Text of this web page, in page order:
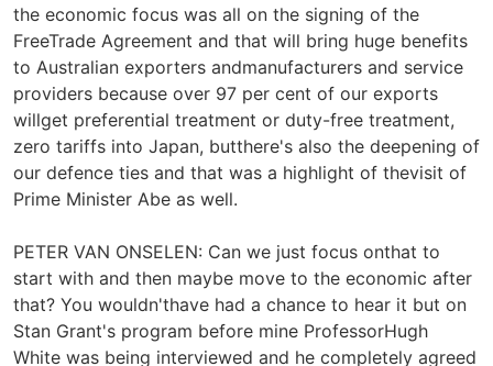
the economic focus was all on the signing of the
FreeTrade Agreement and that will bring huge benefits
to Australian exporters andmanufacturers and service
providers because over 97 per cent of our exports
willget preferential treatment or duty-free treatment,
zero tariffs into Japan, butthere's also the deepening of
our defence ties and that was a highlight of thevisit of
Prime Minister Abe as well.
PETER VAN ONSELEN: Can we just focus onthat to
start with and then maybe move to the economic after
that? You wouldn'thave had a chance to hear it but on
Stan Grant's program before mine ProfessorHugh
White was being interviewed and he completely agreed